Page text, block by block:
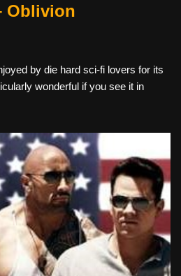
Oblivion
by die hard sci-fi lovers for its
wonderful if you see it in